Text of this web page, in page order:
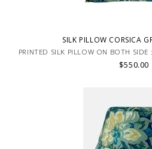
SILK PILLOW CORSICA
PRINTED SILK PILLOW ON BOTH
$550.00